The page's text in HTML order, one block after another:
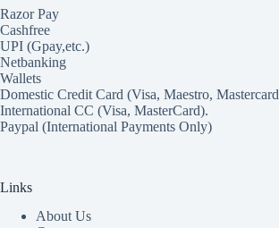
Razor Pay
Cashfree
UPI (Gpay,etc.)
Netbanking
Wallets
Domestic Credit Card (Visa, Maestro,
International CC (Visa, MasterCard).
Paypal (International Payments Only)
Links
About Us